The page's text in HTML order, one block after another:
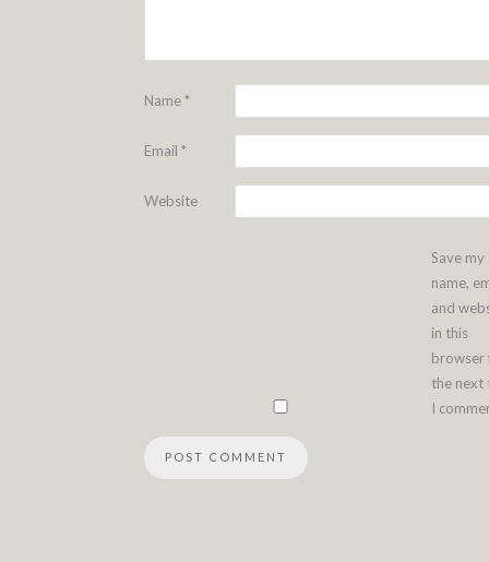
Name*
Email *
Website
Save my
name,
and
in this
browser
the next
I